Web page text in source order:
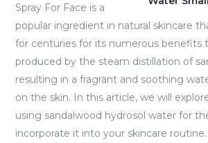
Spray For Face is a
popular ingredient in natural skincare
for centuries for its numerous benefits
produced by the steam distillation of
resulting in a fragrant and soothing
on the skin. In this article, we will
using sandalwood hydrosol water for
incorporate it into your skincare